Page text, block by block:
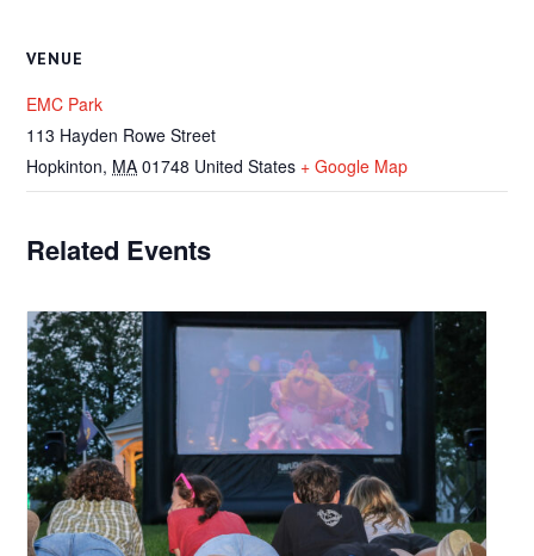
VENUE
EMC Park
113 Hayden Rowe Street
Hopkinton, MA 01748 United States + Google Map
Related Events